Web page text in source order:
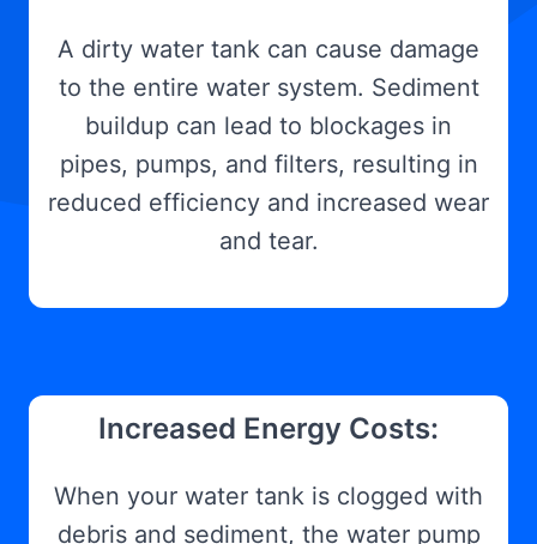
A dirty water tank can cause damage
to the entire water system. Sediment
buildup can lead to blockages in
pipes, pumps, and filters, resulting in
reduced efficiency and increased wear
and tear.
Increased Energy Costs:
When your water tank is clogged with
debris and sediment, the water pump